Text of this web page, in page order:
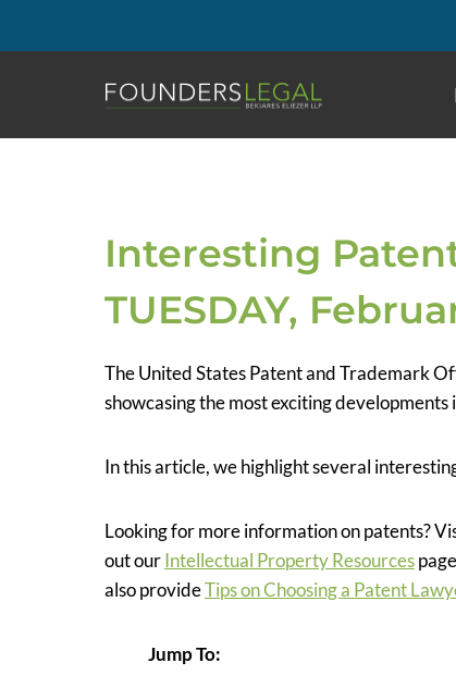
Interesting
TUESDAY,
The United States Patent and Trademark
showcasing the most exciting
In this article, we highlight several
Looking for more information on patents?
out ourIntellectual Property Resources
also provideTips on Choosing a Patent
Jump To: